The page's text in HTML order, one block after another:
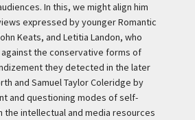
In this, we might align him
expressed by younger Romantic
Keats, and Letitia Landon, who
the conservative forms of
they detected in the later
and Samuel Taylor Coleridge by
and questioning modes of self-
the intellectual and media resources